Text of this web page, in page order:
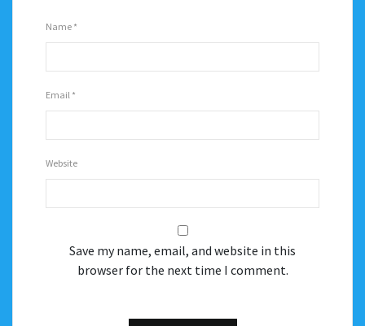
Name *
Email *
Website
Save my name, email, and website in this
browser for the next time I comment.